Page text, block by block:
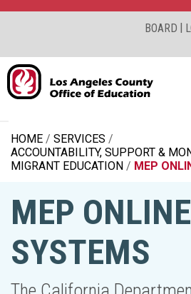
BOARD |
HOME
SERVICES
ACCOUNTABILITY, SUPPORT &
MIGRANT EDUCATION
MEP
MEP ONLINE
SYSTEMS